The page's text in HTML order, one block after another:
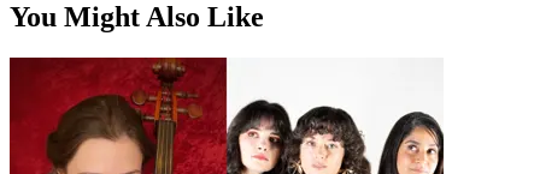
You Might Also Like